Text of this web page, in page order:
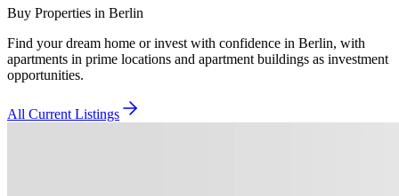
Buy Properties in Berlin
Find your dream home or invest with confidence in Berlin, with
apartments in prime locations and apartment buildings as investment
opportunities.
All Current Listings